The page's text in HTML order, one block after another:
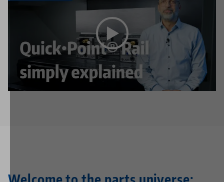
This video is hosted on YouTube. To watch the video
please accept the media cookies in the
privacy
settings.